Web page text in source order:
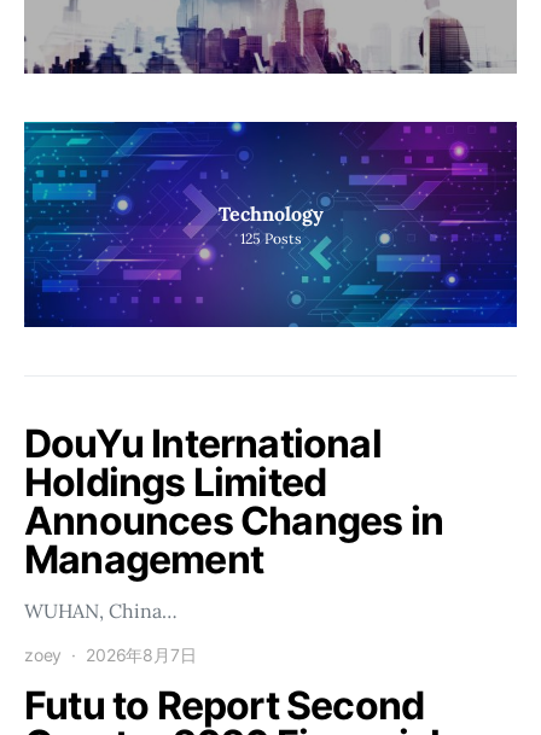
Technology
125 Posts
DouYu International
Holdings Limited
Announces Changes in
Management
WUHAN, China…
zoey 2026年8月7日
Futu to Report Second